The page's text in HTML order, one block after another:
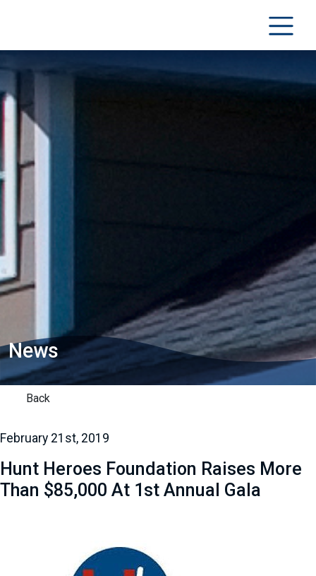
News
Back
February 21st, 2019
Hunt Heroes Foundation Raises More
Than $85,000 At 1st Annual Gala